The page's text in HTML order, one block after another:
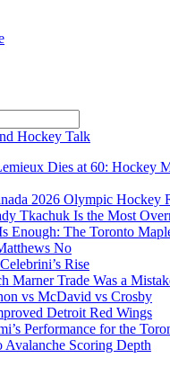
Dies at 60: Hockey
2026 Olympic Hockey
Tkachuk Is the Most
Enough: The Toronto
No
Rise
Marner Trade Was a
vs McDavid vs Crosby
Detroit Red Wings
Performance for the
Avalanche Scoring Depth